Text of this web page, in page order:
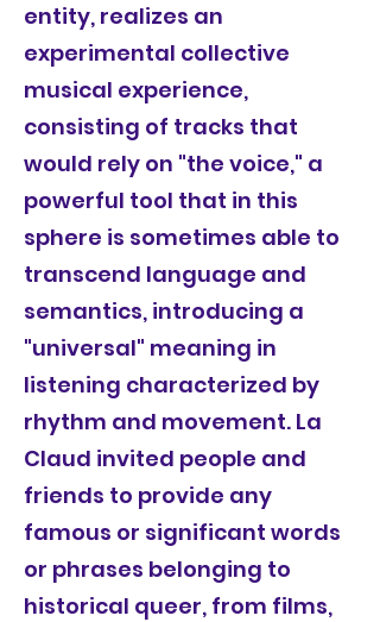
entity, realizes an
experimental collective
musical experience,
consisting of tracks that
would rely on "the voice," a
powerful tool that in this
sphere is sometimes able to
transcend language and
semantics, introducing a
"universal" meaning in
listening characterized by
rhythm and movement. La
Claud invited people and
friends to provide any
famous or significant words
or phrases belonging to
historical queer, from films,